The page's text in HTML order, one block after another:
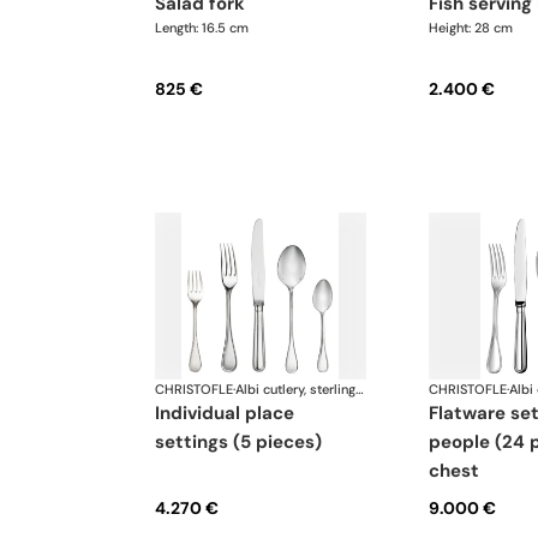
Length: 16.5 cm
825 €
Height: 28 cm
2.400 €
CHRISTOFLE· Albi cutlery, sterling silver
individual place
settings (5 pieces)
4.270 €
CHRISTOFLE·
flatware set for 6
people (24
chest
9.000 €